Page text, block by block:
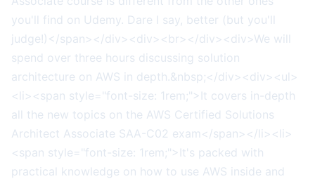
you'll find on Udemy. Dare I say, better (but you'll
judge!)</span></div><div><br></div><div>We will
spend over three hours discussing solution
architecture on AWS in depth.&nbsp;</div><div><ul>
<li><span style="font-size: 1rem;">It covers in-depth
all the new topics on the AWS Certified Solutions
Architect Associate SAA-C02 exam</span></li><li>
<span style="font-size: 1rem;">It's packed with
practical knowledge on how to use AWS inside and